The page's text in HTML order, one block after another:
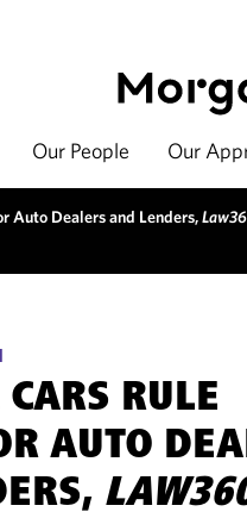
Our People Our
Auto Dealers and Lenders,
RULE
AUTO